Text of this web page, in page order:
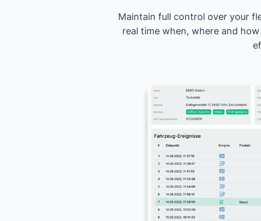
Maintain full control over your
real time when, where and